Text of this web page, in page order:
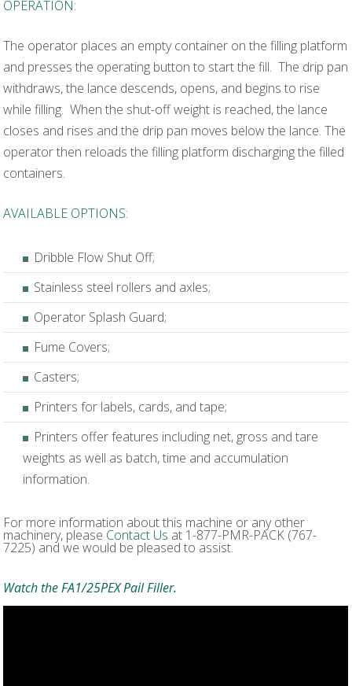
OPERATION:
The operator places an empty container on the filling platform
and presses the operating button to start the fill. The drip pan
withdraws, the lance descends, opens, and begins to rise
while filling. When the shut-off weight is reached, the lance
closes and rises and the drip pan moves below the lance. The
operator then reloads the filling platform discharging the filled
containers.
AVAILABLE OPTIONS:
Dribble Flow Shut Off;
Stainless steel rollers and axles;
Operator Splash Guard;
Fume Covers;
Casters;
Printers for labels, cards, and tape;
Printers offer features including net, gross and tare
weights as well as batch, time and accumulation
information.
For more information about this machine or any other
machinery, please Contact Us at 1-877-PMR-PACK (767-
7225) and we would be pleased to assist.
Watch the FA1/25PEX Pail Filler.